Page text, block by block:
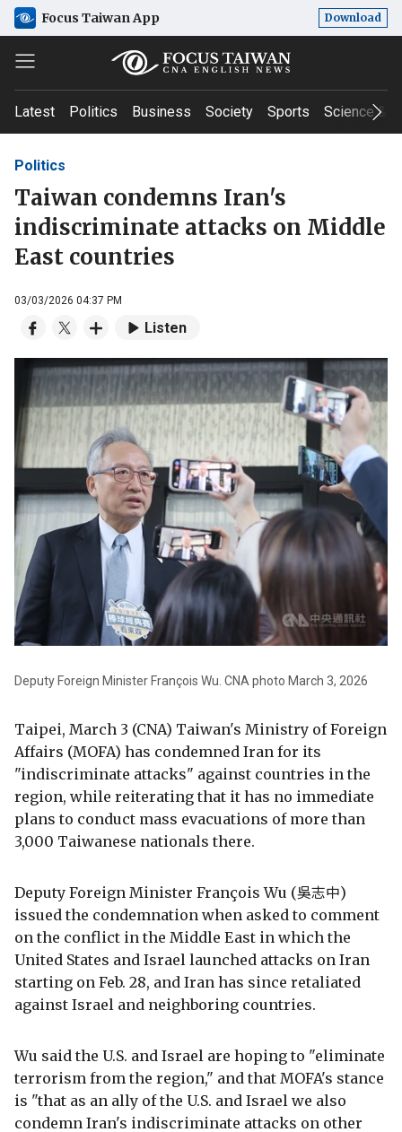
Focus Taiwan App Download
Latest Politics Business Society Sports Science &
Politics
Taiwan condemns Iran's
indiscriminate attacks on Middle
East countries
03/03/2026 04:37 PM
Listen
Deputy Foreign Minister François Wu. CNA photo March 3, 2026
Taipei, March 3 (CNA) Taiwan's Ministry of Foreign
Affairs (MOFA) has condemned Iran for its
"indiscriminate attacks" against countries in the
region, while reiterating that it has no immediate
plans to conduct mass evacuations of more than
3,000 Taiwanese nationals there.
Deputy Foreign Minister François Wu (吳志中)
issued the condemnation when asked to comment
on the conflict in the Middle East in which the
United States and Israel launched attacks on Iran
starting on Feb. 28, and Iran has since retaliated
against Israel and neighboring countries.
Wu said the U.S. and Israel are hoping to "eliminate
terrorism from the region," and that MOFA's stance
is "that as an ally of the U.S. and Israel we also
condemn Iran's indiscriminate attacks on other